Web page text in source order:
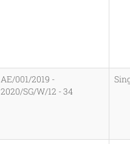
AE/001/2019 -
2020/SG/W/12 - 34